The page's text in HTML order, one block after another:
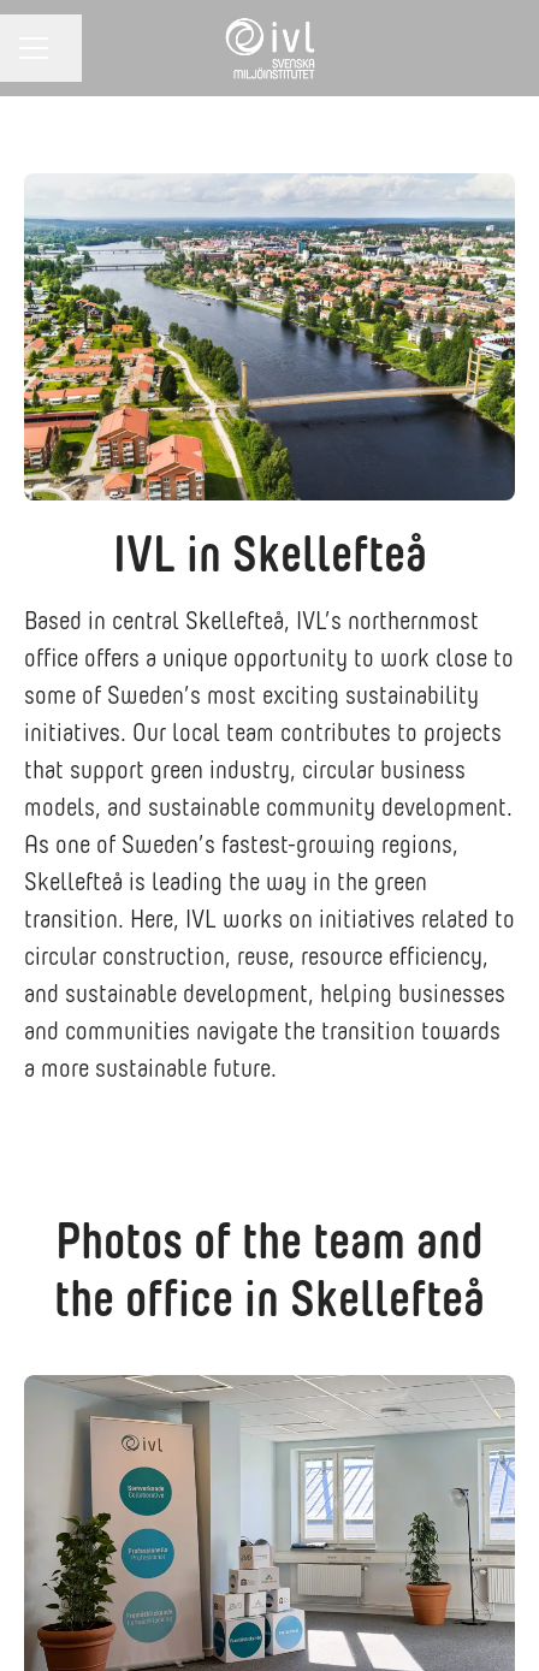
IVL in Skellefteå
Based in central Skellefteå, IVL’s northernmost
office offers a unique opportunity to work close to
some of Sweden’s most exciting sustainability
initiatives. Our local team contributes to projects
that support green industry, circular business
models, and sustainable community development.
As one of Sweden’s fastest-growing regions,
Skellefteå is leading the way in the green
transition. Here, IVL works on initiatives related to
circular construction, reuse, resource efficiency,
and sustainable development, helping businesses
and communities navigate the transition towards
a more sustainable future.
Photos of the team and
the office in Skellefteå